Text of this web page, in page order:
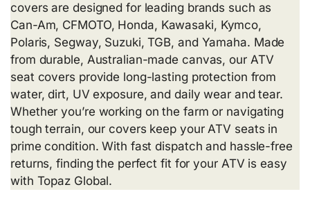
covers are designed for leading brands such as
Can-Am, CFMOTO, Honda, Kawasaki, Kymco,
Polaris, Segway, Suzuki, TGB, and Yamaha. Made
from durable, Australian-made canvas, our ATV
seat covers provide long-lasting protection from
water, dirt, UV exposure, and daily wear and tear.
Whether you’re working on the farm or navigating
tough terrain, our covers keep your ATV seats in
prime condition. With fast dispatch and hassle-free
returns, finding the perfect fit for your ATV is easy
with Topaz Global.